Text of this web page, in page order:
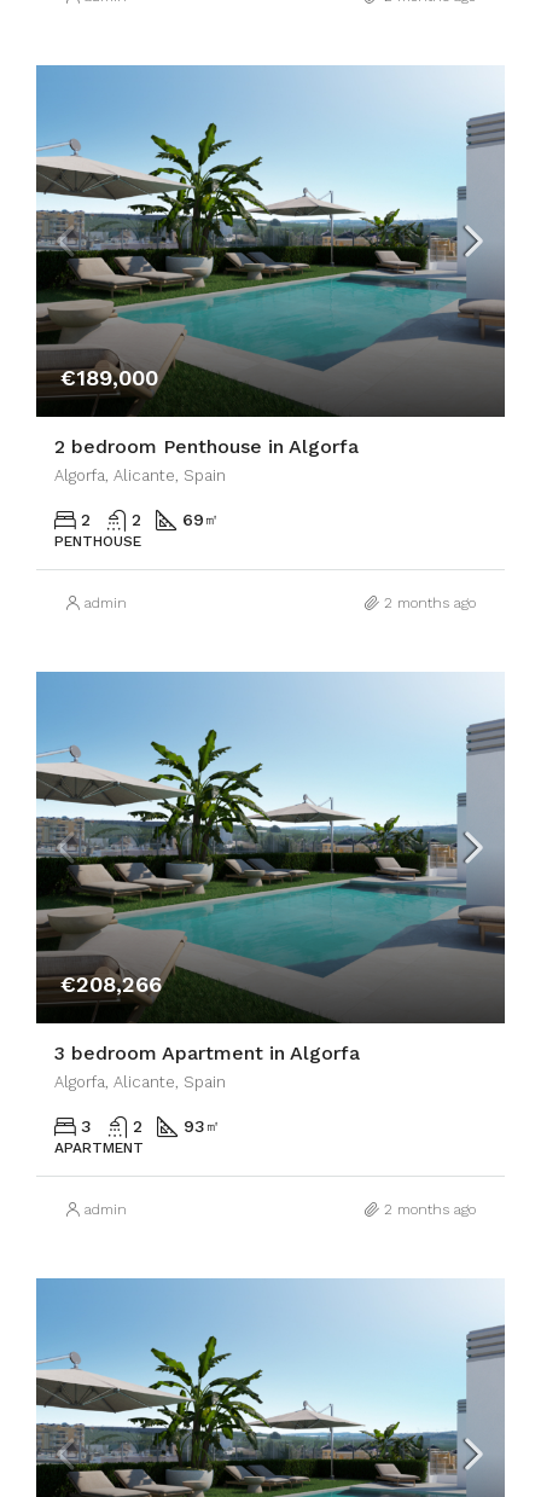
€189,000
2 bedroom Penthouse in Algorfa
Algorfa, Alicante, Spain
2 2 69 ㎡
PENTHOUSE
admin 2 months ago
€208,266
3 bedroom Apartment in Algorfa
Algorfa, Alicante, Spain
3 2 93 ㎡
APARTMENT
admin 2 months ago